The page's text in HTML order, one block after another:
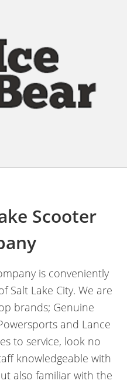
Scooter
is conveniently
Salt Lake City. We are
brands; Genuine
and Lance
to service, look no
knowledgeable with
also familiar with the